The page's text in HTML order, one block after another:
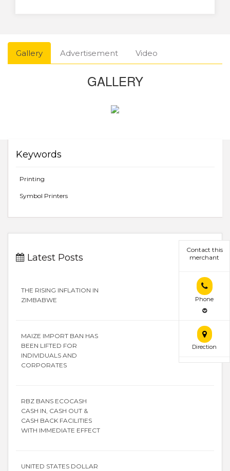
Contact this
merchant
Phone
Direction
Gallery Advertisement Video
GALLERY
Keywords
Printing
Symbol Printers
Latest Posts
THE RISING INFLATION IN
ZIMBABWE
MAIZE IMPORT BAN HAS
BEEN LIFTED FOR
INDIVIDUALS AND
CORPORATES
RBZ BANS ECOCASH
CASH IN, CASH OUT &
CASH BACK FACILITIES
WITH IMMEDIATE EFFECT
UNITED STATES DOLLAR